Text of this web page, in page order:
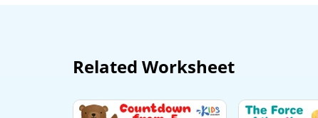
Related Worksheet